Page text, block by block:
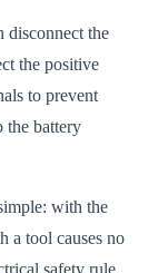
disconnect the
the positive
to prevent
the battery
with the
a tool causes no
safety rule.